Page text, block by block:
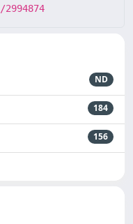
ND
184
156